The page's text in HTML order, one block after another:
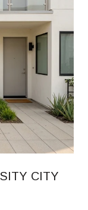
CITY